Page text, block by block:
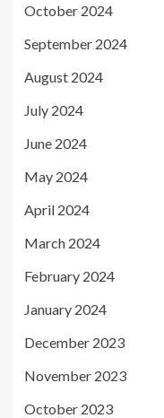
October 2024
September 2024
August 2024
July 2024
June 2024
May 2024
April 2024
March 2024
February 2024
January 2024
December 2023
November 2023
October 2023